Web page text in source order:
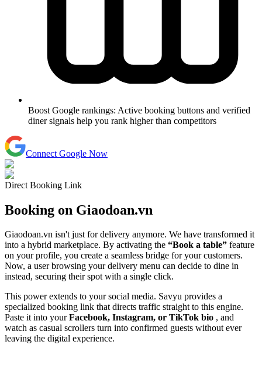
Boost Google rankings: Active booking buttons and verified
diner signals help you rank higher than competitors
Connect Google Now
Direct Booking Link
Booking on Giaodoan.vn
Giaodoan.vn isn't just for delivery anymore. We have transformed it
into a hybrid marketplace. By activating the “Book a table” feature
on your profile, you create a seamless bridge for your customers.
Now, a user browsing your delivery menu can decide to dine in
instead, securing their spot with a single click.
This power extends to your social media. Savyu provides a
specialized booking link that directs traffic straight to this engine.
Paste it into your Facebook, Instagram, or TikTok bio , and
watch as casual scrollers turn into confirmed guests without ever
leaving the digital experience.